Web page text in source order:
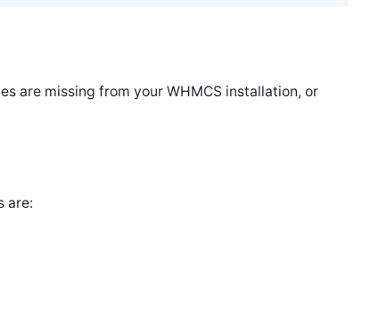
are missing from your WHMCS installation, or
are: